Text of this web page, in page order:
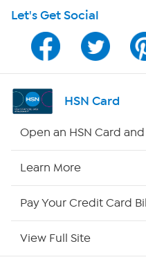
Program Guide
Channel Finder
Shop By Remote
Let's Get Social
HSN Card
Open an HSN Card
Learn More
Pay Your Credit Card
View Full Site